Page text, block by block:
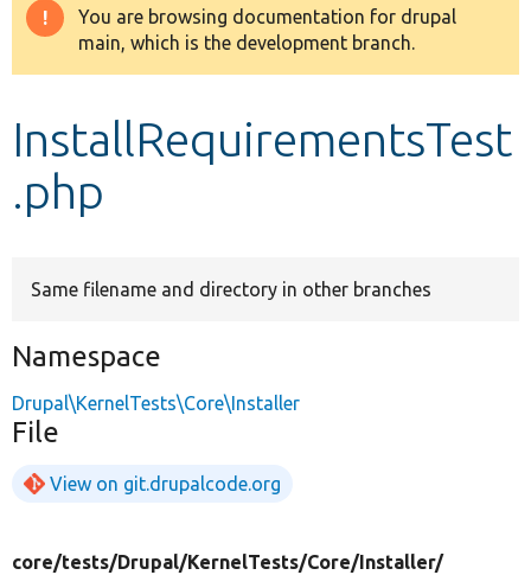
Drupal 8+
Develop for Drupal
Warning
message
You are browsing documentation for drupal
main, which is the development branch.
InstallRequirementsTest
.php
Same filename and directory in other branches
Namespace
Drupal\KernelTests\Core\Installer
File
View on git.drupalcode.org
core/tests/Drupal/KernelTests/Core/Installer/